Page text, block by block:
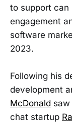
to support can
engagement
software
2023.
Following his
development
McDonald
chat startup